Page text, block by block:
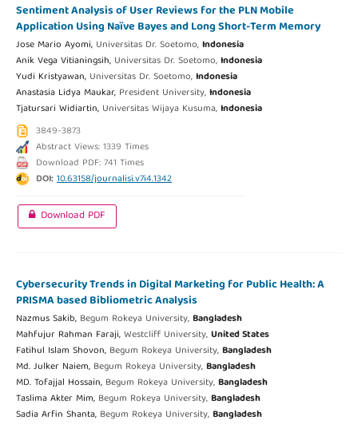
Sentiment Analysis of User Reviews for the PLN Mobile
Application Using Naïve Bayes and Long Short-Term Memory
Jose Mario Ayomi, Universitas Dr. Soetomo,Indonesia
Anik Vega Vitianingsih, Universitas Dr. Soetomo,Indonesia
Yudi Kristyawan, Universitas Dr. Soetomo,Indonesia
Anastasia Lidya Maukar, President University,Indonesia
Tjatursari Widiartin, Universitas Wijaya Kusuma,Indonesia
3849-3873
Abstract Views: 1339 Times
Download PDF: 741 Times
DOI:10.63158/journalisi.v7i4.1342
Download PDF
Cybersecurity Trends in Digital Marketing for Public Health: A
PRISMA based Bibliometric Analysis
Nazmus Sakib, Begum Rokeya University,Bangladesh
Mahfujur Rahman Faraji,Westcliff University,United States
Fatihul Islam Shovon, Begum Rokeya University,Bangladesh
Md. Julker Naiem, Begum Rokeya University,Bangladesh
MD. Tofajjal Hossain, Begum Rokeya University,Bangladesh
Taslima Akter Mim, Begum Rokeya University,Bangladesh
Sadia Arfin Shanta, Begum Rokeya University,Bangladesh